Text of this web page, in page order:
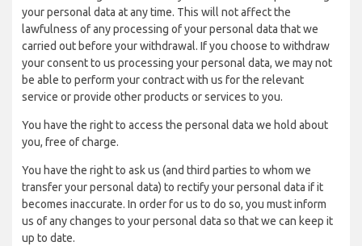
your personal data at any time. This will not affect the
lawfulness of any processing of your personal data that we
carried out before your withdrawal. If you choose to withdraw
your consent to us processing your personal data, we may not
be able to perform your contract with us for the relevant
service or provide other products or services to you.
You have the right to access the personal data we hold about
you, free of charge.
You have the right to ask us (and third parties to whom we
transfer your personal data) to rectify your personal data if it
becomes inaccurate. In order for us to do so, you must inform
us of any changes to your personal data so that we can keep it
up to date.